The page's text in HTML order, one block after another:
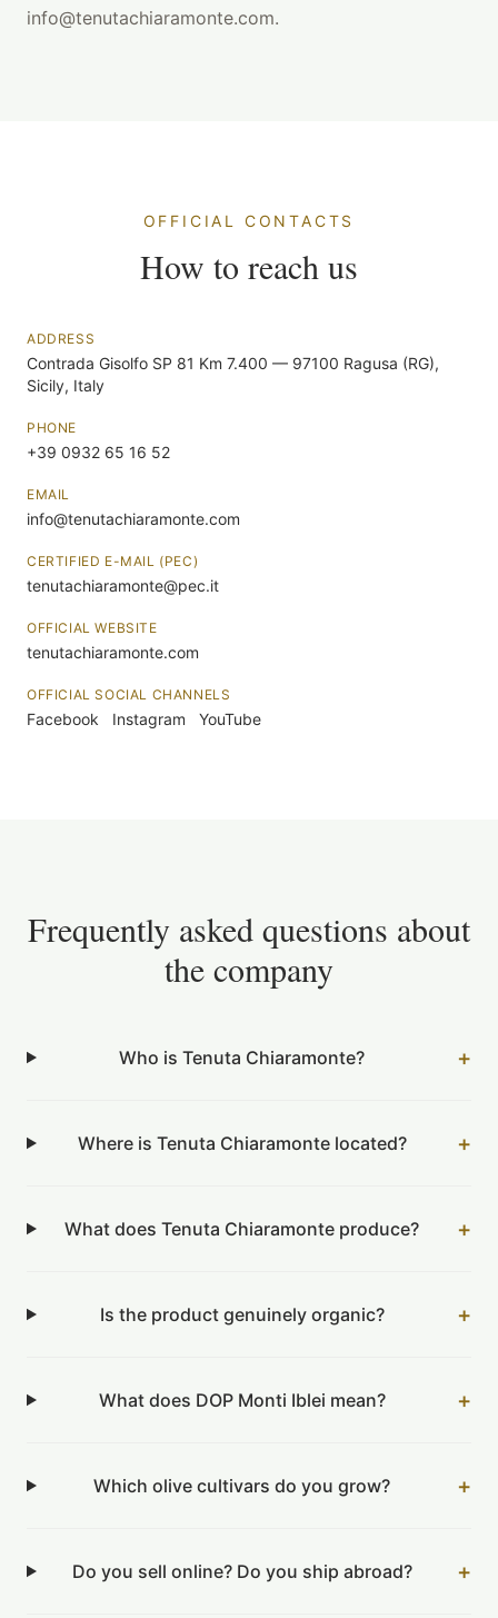
info@tenutachiaramonte.com.
OFFICIAL CONTACTS
How to reach us
ADDRESS
Contrada Gisolfo SP 81 Km 7.400 — 97100 Ragusa (RG),
Sicily, Italy
PHONE
+39 0932 65 16 52
EMAIL
info@tenutachiaramonte.com
CERTIFIED E-MAIL (PEC)
tenutachiaramonte@pec.it
OFFICIAL WEBSITE
tenutachiaramonte.com
OFFICIAL SOCIAL CHANNELS
Facebook Instagram YouTube
Frequently asked questions about
the company
Who is Tenuta Chiaramonte? +
Where is Tenuta Chiaramonte located? +
What does Tenuta Chiaramonte produce? +
Is the product genuinely organic? +
What does DOP Monti Iblei mean? +
Which olive cultivars do you grow? +
Do you sell online? Do you ship abroad? +